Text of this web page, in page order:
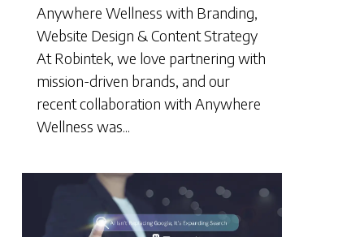
Anywhere Wellness with Branding,
Website Design & Content Strategy
At Robintek, we love partnering with
mission-driven brands, and our
recent collaboration with Anywhere
Wellness was...